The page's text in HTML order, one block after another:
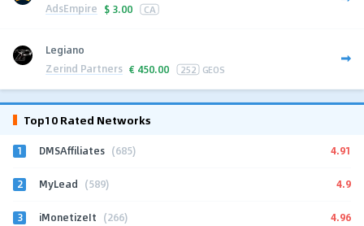
AdsEmpire $ 3.00 CA
Legiano
Zerind Partners € 450.00 252 GEOS
Top10 Rated Networks
1 DMSAffiliates (685) 4.91
2 MyLead (589) 4.9
3 iMonetizeIt (266) 4.96